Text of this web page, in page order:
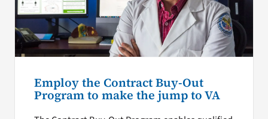
Employ the Contract Buy-Out
Program to make the jump to VA